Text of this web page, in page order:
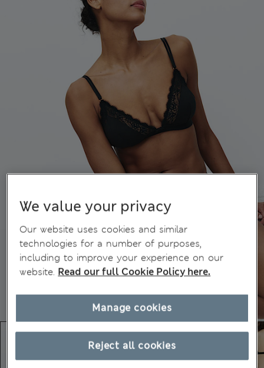
We value your privacy
Our website uses cookies and similar
technologies for a number of purposes,
including to improve your experience on our
website. Read our full Cookie Policy here.
Reject all cookies
Manage cookies